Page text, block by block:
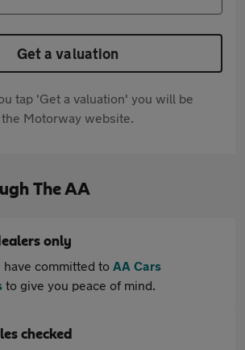
Get a valuation
tap 'Get a valuation' you will be
Motorway website.
The AA
only
have committed to AA Cars
to give you peace of mind.
checked